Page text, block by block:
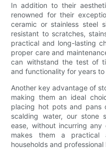
In addition to their
renowned for their
ceramic or stainless steel
resistant to scratches,
practical and long-lasting
proper care and
can withstand the test of
and functionality for years to
Another key advantage of
making them an ideal
placing hot pots and pans
scalding water, our stone
ease, without incurring any
makes them a practical
households and